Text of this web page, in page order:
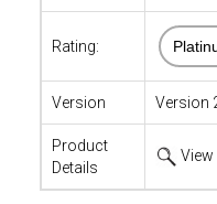
Rating:
Version Version
Product
Details